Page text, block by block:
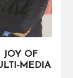
JOY OF
MEDIA